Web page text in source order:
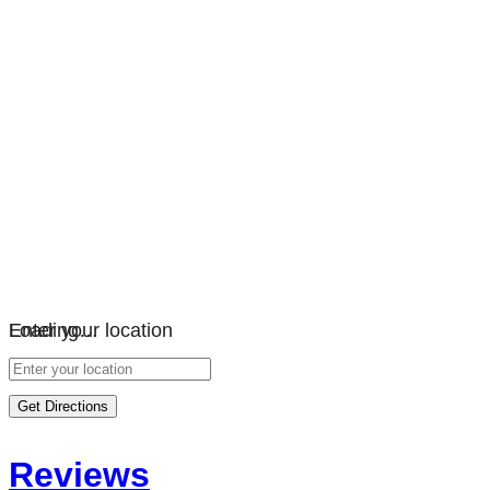
Loading…
Enter your location
Get Directions
Reviews